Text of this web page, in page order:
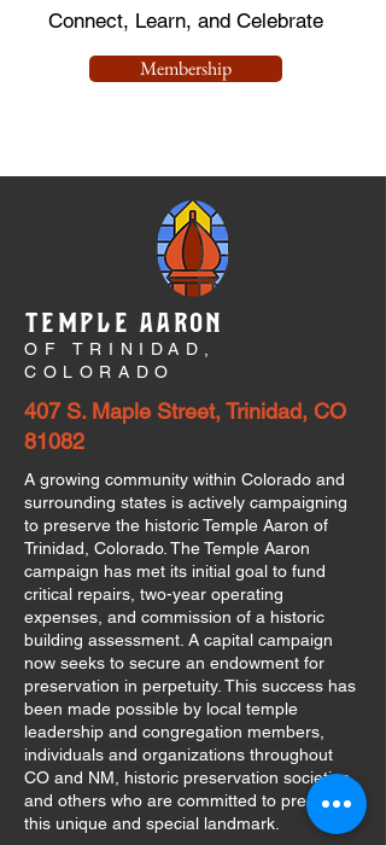
Connect, Learn, and Celebrate
Membership
TEMPLE AARON
OF TRINIDAD,
COLORADO
407 S. Maple Street, Trinidad, CO
81082
A growing community within Colorado and
surrounding states is actively campaigning
to preserve the historic Temple Aaron of
Trinidad, Colorado. The Temple Aaron
campaign has met its initial goal to fund
critical repairs, two-year operating
expenses, and commission of a historic
building assessment. A capital campaign
now seeks to secure an endowment for
preservation in perpetuity. This success has
been made possible by local temple
leadership and congregation members,
individuals and organizations throughout
CO and NM, historic preservation societies,
and others who are committed to preserving
this unique and special landmark.